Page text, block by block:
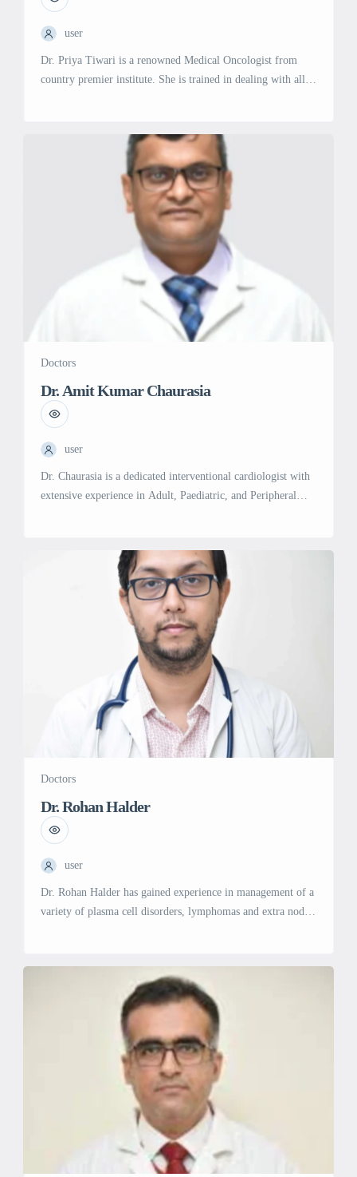
user
Dr. Priya Tiwari is a renowned Medical Oncologist from
country premier institute. She is trained in dealing with all
numerous papers in many reputed journals. Her goal is to
develop an oncology care model addressing all important
Doctors
Dr. Amit Kumar Chaurasia
user
Dr. Chaurasia is a dedicated interventional cardiologist with
extensive experience in Adult, Paediatric, and Peripheral
Pondicherry University in 2004, followed by MD in
Medicine from Aiims in 2008 and DM in Cardiology from
Shree Chitra Tirunal Instt. for Medical […]
Doctors
Dr. Rohan Halder
user
Dr. Rohan Halder has gained experience in management of a
variety of plasma cell disorders, lymphomas and extra nodal
Clinical Focus Acute Leukemias – Adult and Pediatrics High
Grade and Low – Grade Lymphomas Aplastic anemia
Hemoglobinopathies Bleeding and […]